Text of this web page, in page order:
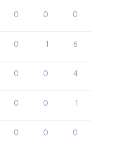
0 0 0
0 1 6
0 0 4
0 0 1
0 0 0